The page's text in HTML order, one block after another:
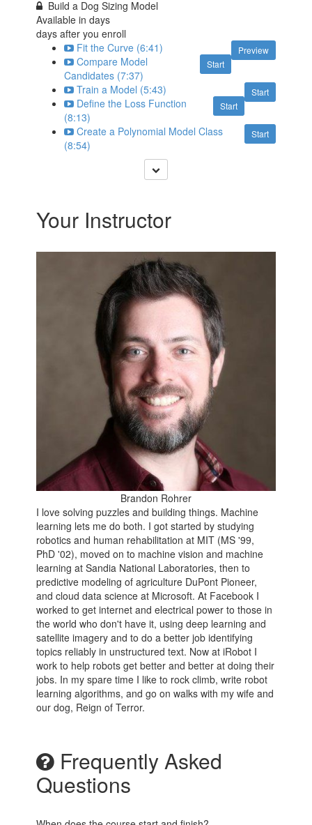
Build a Dog Sizing Model
Available indays
days after you enroll
Preview
Fit the Curve (6:41)
Start
Compare Model
Candidates (7:37)
Start
Train a Model (5:43)
Start
Define the Loss Function
(8:13)
Start
Create a Polynomial Model Class
(8:54)
Your Instructor
Brandon Rohrer
I love solving puzzles and building things. Machine
learning lets me do both. I got started by studying
robotics and human rehabilitation at MIT (MS '99,
PhD '02), moved on to machine vision and machine
learning at Sandia National Laboratories, then to
predictive modeling of agriculture DuPont Pioneer,
and cloud data science at Microsoft. At Facebook I
worked to get internet and electrical power to those in
the world who don't have it, using deep learning and
satellite imagery and to do a better job identifying
topics reliably in unstructured text. Now at iRobot I
work to help robots get better and better at doing their
jobs. In my spare time I like to rock climb, write robot
learning algorithms, and go on walks with my wife and
our dog, Reign of Terror.
Frequently Asked
Questions